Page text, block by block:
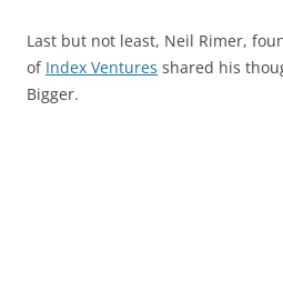
Last but not least, Neil Rimer,
of Index Ventures shared his
Bigger.